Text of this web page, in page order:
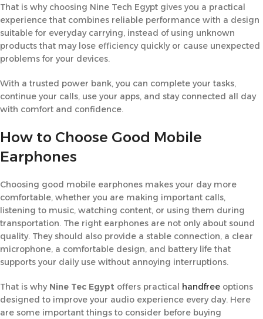
That is why choosing Nine Tech Egypt gives you a practical
experience that combines reliable performance with a design
suitable for everyday carrying, instead of using unknown
products that may lose efficiency quickly or cause unexpected
problems for your devices.
With a trusted power bank, you can complete your tasks,
continue your calls, use your apps, and stay connected all day
with comfort and confidence.
How to Choose Good Mobile
Earphones
Choosing good mobile earphones makes your day more
comfortable, whether you are making important calls,
listening to music, watching content, or using them during
transportation. The right earphones are not only about sound
quality. They should also provide a stable connection, a clear
microphone, a comfortable design, and battery life that
supports your daily use without annoying interruptions.
That is why Nine Tec Egypt offers practical handfree options
designed to improve your audio experience every day. Here
are some important things to consider before buying